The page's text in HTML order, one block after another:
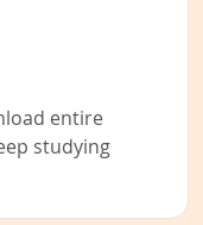
entire
studying